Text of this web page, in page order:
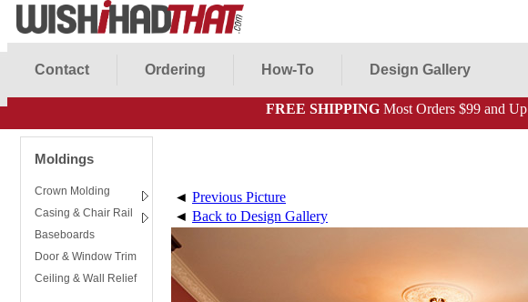
Contact Ordering How-To Design Gallery
FREE SHIPPING Most Orders $99 and Up
Moldings
Crown Molding
Casing & Chair Rail
Baseboards
Door & Window Trim
Ceiling & Wall Relief
◄ Previous Picture
◄ Back to Design Gallery